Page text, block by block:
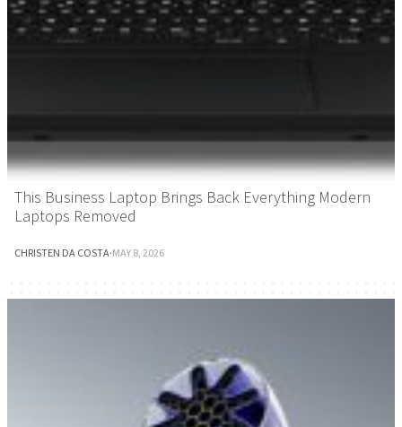
This Business Laptop Brings Back Everything Modern
Laptops Removed
CHRISTEN DA COSTA·MAY 8, 2026